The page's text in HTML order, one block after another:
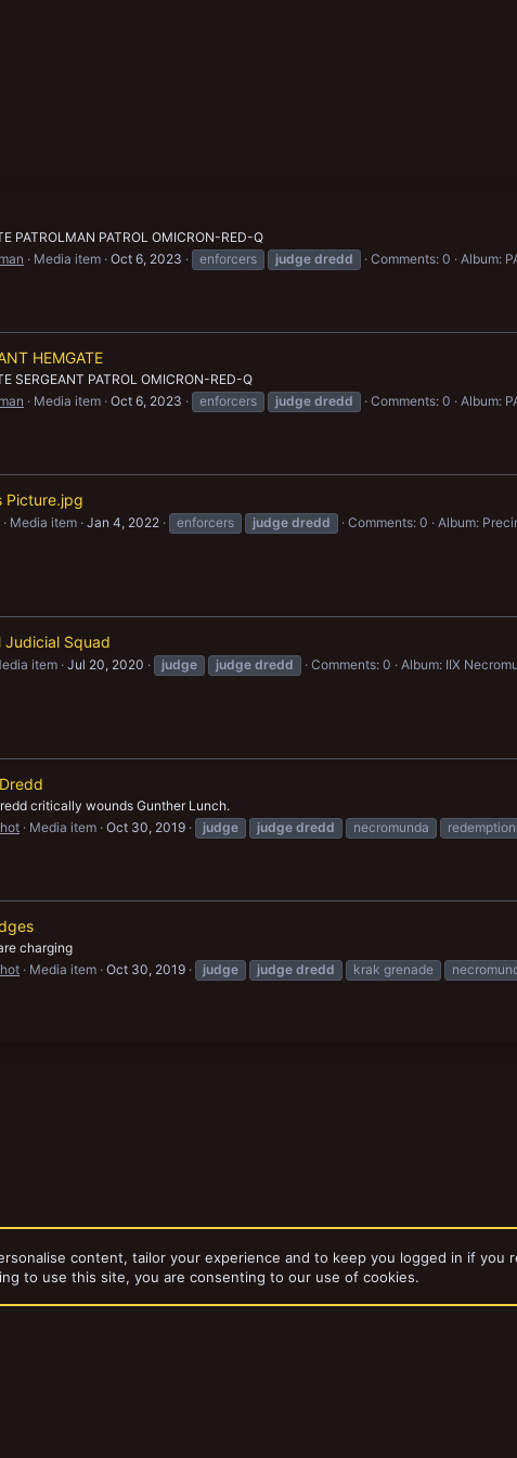
PATROLMAN PATROL OMICRON-RED-Q
Media item Oct 6, 2023 enforcers judge dredd Comments: 0 Album:
HEMGATE
SERGEANT PATROL OMICRON-RED-Q
Media item Oct 6, 2023 enforcers judge dredd Comments: 0 Album:
Picture.jpg
Media item Jan 4, 2022 enforcers judge dredd Comments: 0 Album:
Judicial Squad
item Jul 20, 2020 judge judge dredd Comments: 0 Album: IIX
critically wounds Gunther Lunch.
Media item Oct 30, 2019 judge judge dredd necromunda
charging
Media item Oct 30, 2019 judge judge dredd krak grenade
content, tailor your experience and to keep you logged in if you
to use this site, you are consenting to our use of cookies.